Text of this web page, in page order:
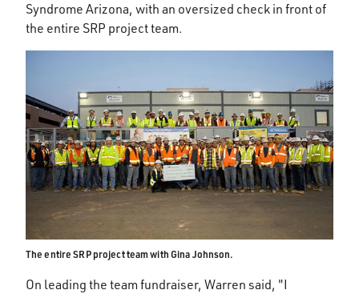
Syndrome Arizona, with an oversized check in front of
the entire SRP project team.
The entire SRP project team with Gina Johnson.
On leading the team fundraiser, Warren said, "I